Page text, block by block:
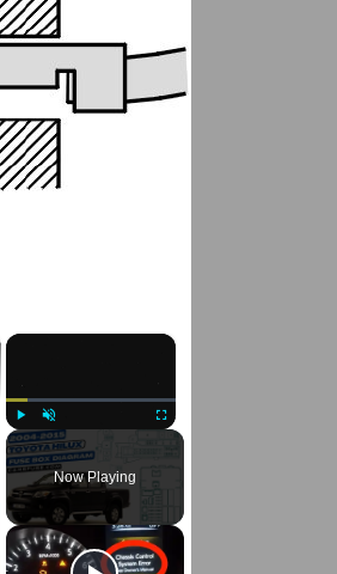
×
Play Unmute Fullscreen
Now Playing